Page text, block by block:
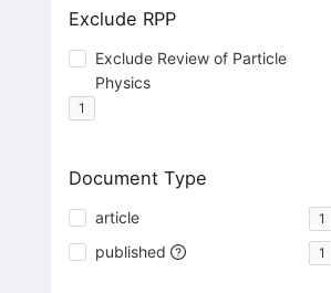
Exclude RPP
Exclude Review of Particle
Physics
1
Document Type
article 1
published 1